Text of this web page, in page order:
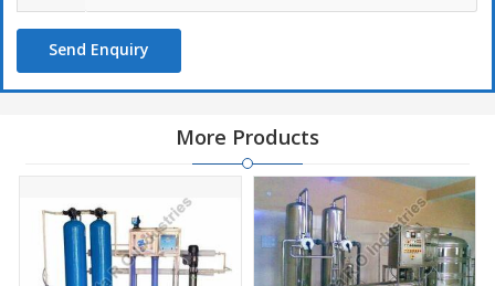
Send Enquiry
More Products